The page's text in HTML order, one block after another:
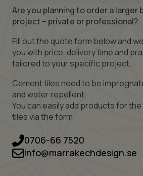
Are you planning to order a larger
project – private or professional?
Fill out the quote form below and
you with price, delivery time and
tailored to your specific project.
Cement tiles need to be
and water repellent.
You can easily add products for
tiles via the form
0706-66 7520
info@marrakechdesign.se